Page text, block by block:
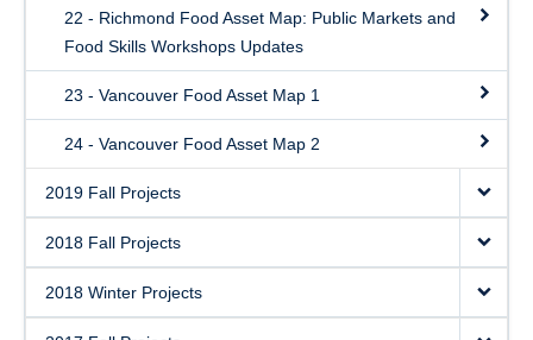
22 - Richmond Food Asset Map: Public Markets and
Food Skills Workshops Updates
23 - Vancouver Food Asset Map 1
24 - Vancouver Food Asset Map 2
2019 Fall Projects
2018 Fall Projects
2018 Winter Projects